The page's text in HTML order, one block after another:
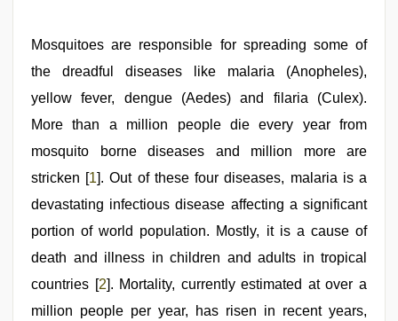
desi
video,
xxx
video
Mosquitoes are responsible for spreading some of
the dreadful diseases like malaria (Anopheles),
yellow fever, dengue (Aedes) and filaria (Culex).
More than a million people die every year from
mosquito borne diseases and million more are
stricken [1]. Out of these four diseases, malaria is a
devastating infectious disease affecting a significant
portion of world population. Mostly, it is a cause of
death and illness in children and adults in tropical
countries [2]. Mortality, currently estimated at over a
million people per year, has risen in recent years,